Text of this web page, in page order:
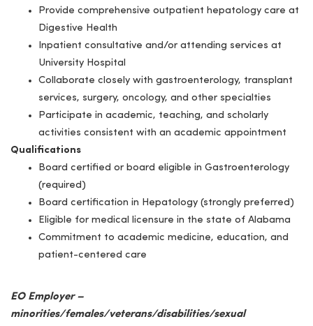
Provide comprehensive outpatient hepatology care at
Digestive Health
Inpatient consultative and/or attending services at
University Hospital
Collaborate closely with gastroenterology, transplant
services, surgery, oncology, and other specialties
Participate in academic, teaching, and scholarly
activities consistent with an academic appointment
Qualifications
Board certified or board eligible in Gastroenterology
(required)
Board certification in Hepatology (strongly preferred)
Eligible for medical licensure in the state of Alabama
Commitment to academic medicine, education, and
patient-centered care
EO Employer –
minorities/females/veterans/disabilities/sexual